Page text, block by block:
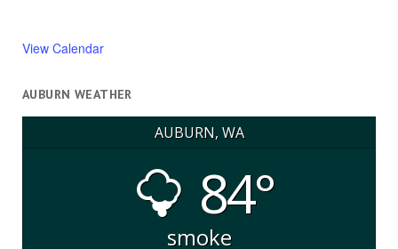
View Calendar
AUBURN WEATHER
AUBURN, WA
84°
smoke